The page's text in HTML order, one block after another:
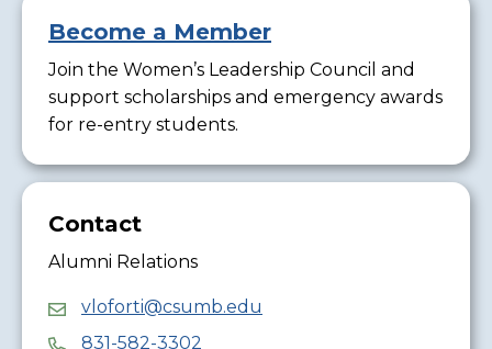
Become a Member
Join the Women’s Leadership Council and
support scholarships and emergency awards
for re-entry students.
Contact
Alumni Relations
vloforti@csumb.edu
831-582-3302